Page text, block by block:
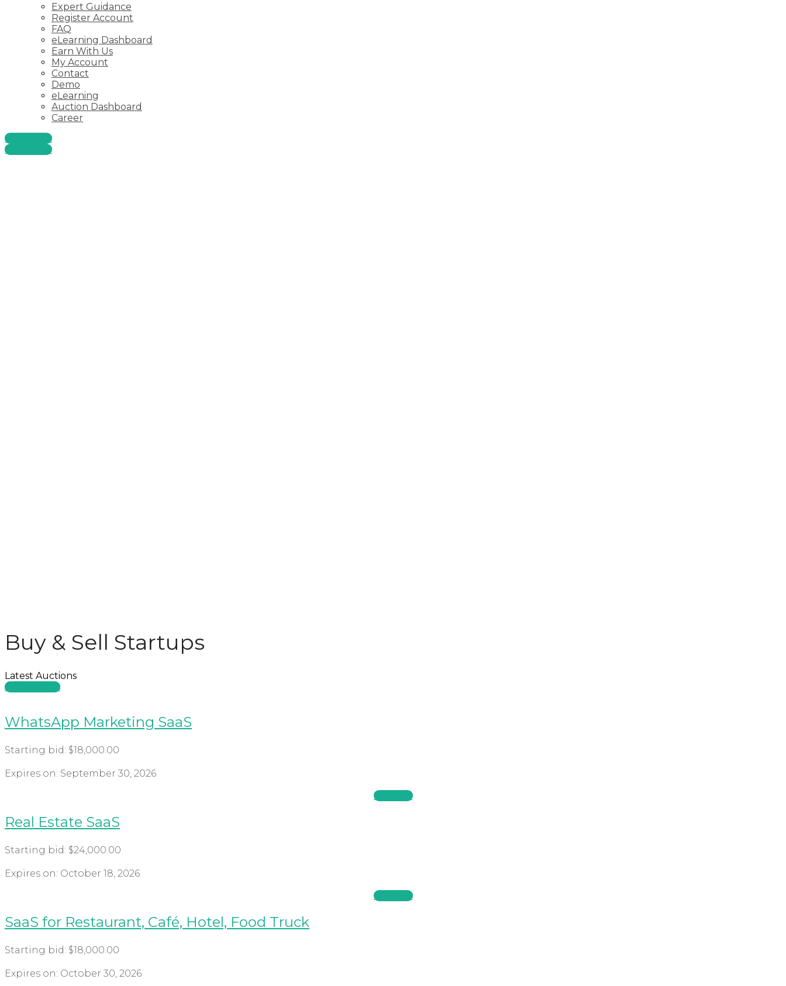
Expert Guidance
Register Account
FAQ
eLearning Dashboard
Earn With Us
My Account
Contact
Demo
eLearning
Auction Dashboard
Career
Start Now
Start Now
Buy & Sell Startups
Latest Auctions
All Auctions
WhatsApp Marketing SaaS
Starting bid: $18,000.00
Expires on: September 30, 2026
Bid Now
Real Estate SaaS
Starting bid: $24,000.00
Expires on: October 18, 2026
Bid Now
SaaS for Restaurant, Café, Hotel, Food Truck
Starting bid: $18,000.00
Expires on: October 30, 2026